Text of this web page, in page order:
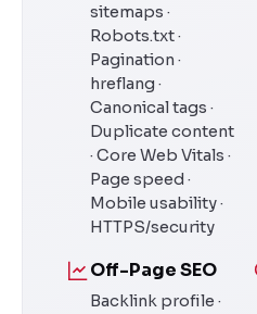
sitemaps ·
Robots.txt ·
Pagination ·
hreflang ·
Canonical tags ·
Duplicate content
· Core Web Vitals ·
Page speed ·
Mobile usability ·
HTTPS/security
Off-Page SEO
Backlink profile ·